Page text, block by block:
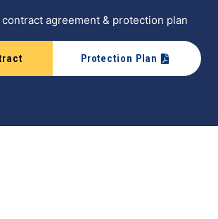
agreement & protection plan
Protection Plan